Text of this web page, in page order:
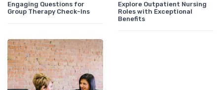
Engaging Questions for
Group Therapy Check-Ins
Explore Outpatient Nursing
Roles with Exceptional
Benefits